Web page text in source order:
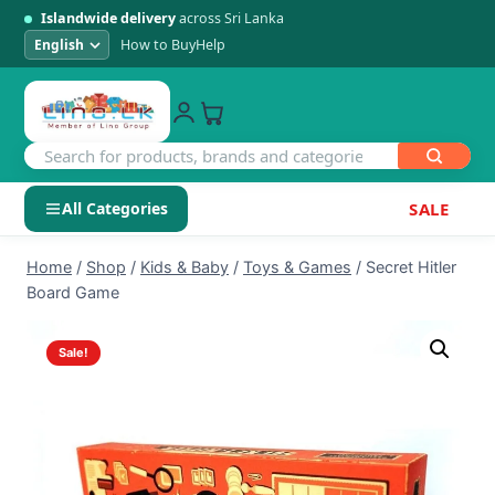
Islandwide deliveryacross Sri Lanka
How to BuyHelp
All Categories SALE
SHOP BY CATEGORY
Electronics
Men's Fashion
Kids & Baby
Home / Shop / Kids & Baby / Toys & Games / Secret Hitler
Board Game
Sale!